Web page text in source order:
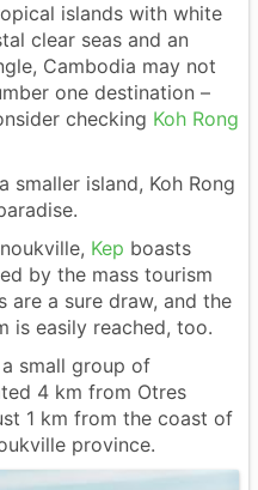
islands with white
clear seas and an
Cambodia may not
one destination –
checking Koh Rong
smaller island, Koh Rong
Kep boasts
by the mass tourism
are a sure draw, and the
is easily reached, too.
small group of
4 km from Otres
1 km from the coast of
province.